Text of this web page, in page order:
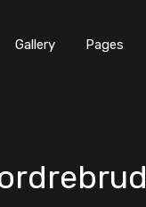
Gallery Pages